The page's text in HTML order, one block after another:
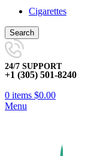
Cigarettes
Search
24/7 SUPPORT
+1 (305) 501-8240
0 items $0.00
Menu